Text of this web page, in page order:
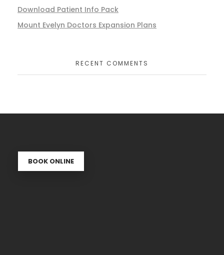
Download Patient Info Pack
Mount Evelyn Doctors Expansion Plans
RECENT COMMENTS
BOOK ONLINE